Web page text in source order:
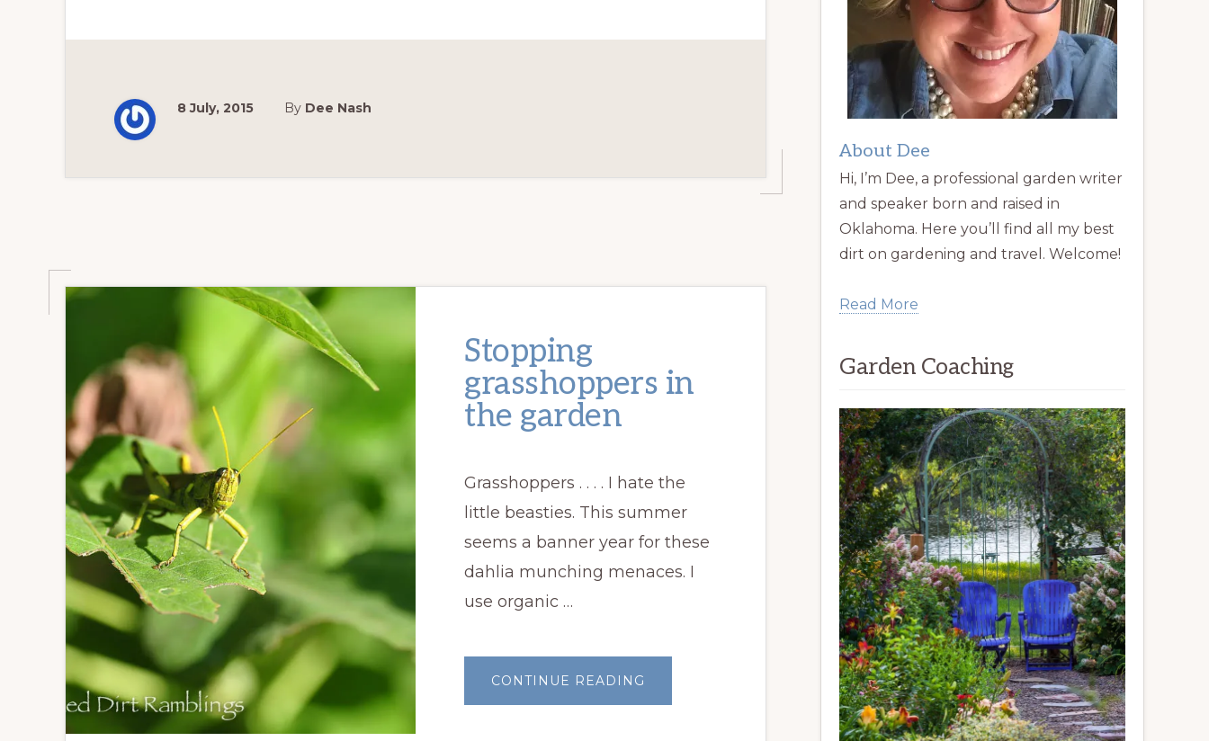
8 July, 2015 By Dee Nash
Stopping
grasshoppers in
the garden
Grasshoppers . . . . I hate the
little beasties. This summer
seems a banner year for these
dahlia munching menaces. I
use organic …
CONTINUE READING
GRASSHOPPERS
About Dee
Hi, I’m Dee, a professional garden writer
and speaker born and raised in
Oklahoma. Here you’ll find all my best
dirt on gardening and travel. Welcome!
Read More
Garden Coaching